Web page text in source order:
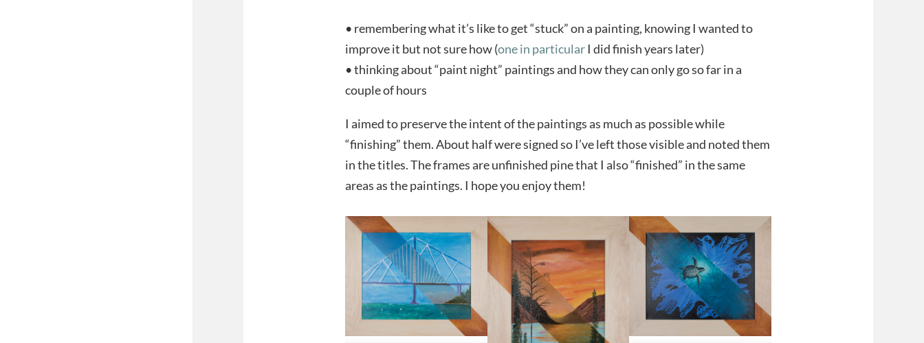
• remembering what it’s like to get “stuck” on a painting, knowing I wanted to
improve it but not sure how (one in particular I did finish years later)
• thinking about “paint night” paintings and how they can only go so far in a
couple of hours
I aimed to preserve the intent of the paintings as much as possible while
“finishing” them. About half were signed so I’ve left those visible and noted them
in the titles. The frames are unfinished pine that I also “finished” in the same
areas as the paintings. I hope you enjoy them!